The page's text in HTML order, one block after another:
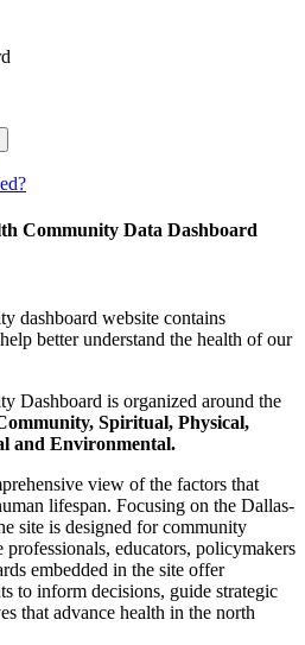
Community Data Dashboard
dashboard website contains
better understand the health of our
Dashboard is organized around the
Spiritual, Physical,
and Environmental.
view of the factors that
lifespan. Focusing on the Dallas-
site is designed for community
professionals, educators, policymakers
embedded in the site offer
to inform decisions, guide strategic
that advance health in the north